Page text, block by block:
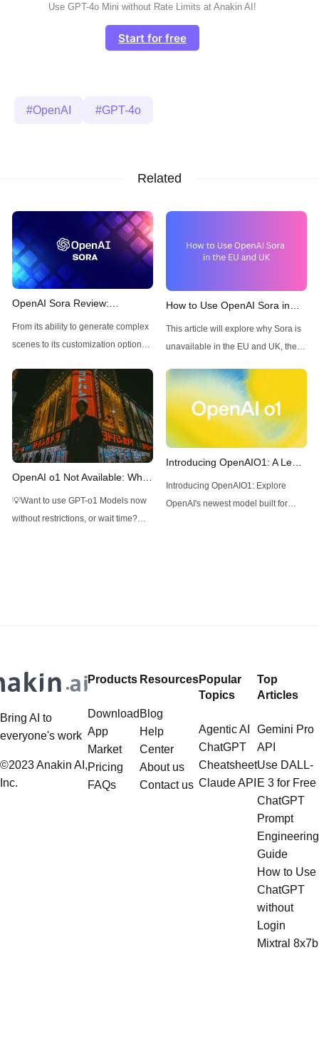
Use GPT-4o Mini without Rate Limits at Anakin AI!
Start for free
OpenAI GPT-4o
Related
OpenAI Sora Review:
Features, Pros, and Cons of
the AI Text-to-Video Generator
From its ability to generate complex
scenes to its customization options,
we approach video production. In
this article, we’ll explore its features,
advantages, limitations, and
frequently asked questions.
How to Use OpenAI Sora in
the Europe and UK
This article will explore why Sora is
unavailable in the EU and UK, the
these regions, and how Anakin AI
can serve as a versatile and
accessible solution.
OpenAI o1 Not Available: What
to Do Now?
💡Want to use GPT-o1 Models now
without restrictions, or wait time?
Introducing OpenAIO1: A Leap
in Advanced AI Reasoning
Introducing OpenAIO1: Explore
OpenAI's newest model built for
Bring AI to
everyone's work
©2023 Anakin AI,
Inc.
Products
Download
App
Market
Pricing
FAQs
Resources
Blog
Help
Center
About us
Contact us
Popular
Topics
Agentic AI
ChatGPT
Cheatsheet
Claude API
Top
Articles
Gemini Pro
API
Use DALL-
E 3 for Free
ChatGPT
Prompt
Engineering
Guide
How to Use
ChatGPT
without
Login
Mixtral 8x7b